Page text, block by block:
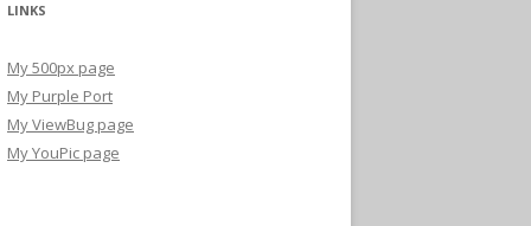
LINKS
My 500px page
My Purple Port
My ViewBug page
My YouPic page